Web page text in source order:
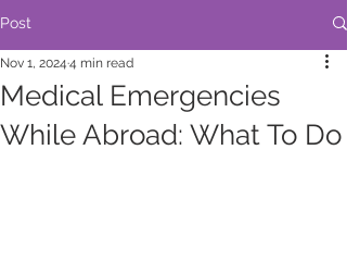
Post
Medical Emergencies
While Abroad: What To Do
Nov 1, 2024 4 min read